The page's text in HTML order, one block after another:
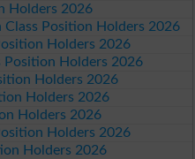
Holders 2026
Class Position Holders 2026
Holders 2026
Position Holders 2026
Holders 2026
Holders 2026
Holders 2026
Holders 2026
Holders 2026